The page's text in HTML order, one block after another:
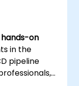
on
in the
pipeline